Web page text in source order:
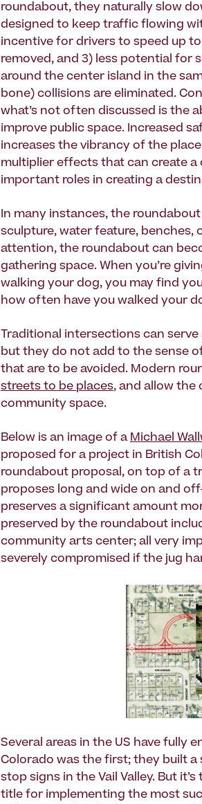
roundabout, they naturally slow
designed to keep traffic flowing
incentive for drivers to speed up
removed, and 3) less potential for
around the center island in the
bone) collisions are eliminated.
what’s not often discussed is the
improve public space. Increased
increases the vibrancy of the
multiplier effects that can create a
important roles in creating a
In many instances, the
sculpture, water feature,
attention, the roundabout can
gathering space. When you’re
walking your dog, you may find
how often have you walked your
Traditional intersections can
but they do not add to the sense
that are to be avoided. Modern
streets to be places, and allow the
community space.
Below is an image of a Michael
proposed for a project in British
roundabout proposal, on top of a
proposes long and wide on and
preserves a significant amount
preserved by the roundabout
community arts center; all very
severely compromised if the jug
Several areas in the US have fully
Colorado was the first; they built a
stop signs in the Vail Valley. But
title for implementing the most